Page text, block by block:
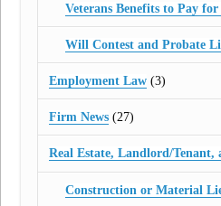
Veterans Benefits to Pay
Will Contest and Probate
Employment Law (3)
Firm News (27)
Real Estate, Landlord/Tenant,
Construction or Material